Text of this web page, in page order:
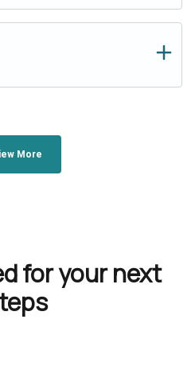
More
for your next